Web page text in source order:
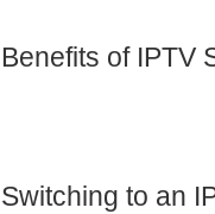
Benefits of IPTV
Switching to an